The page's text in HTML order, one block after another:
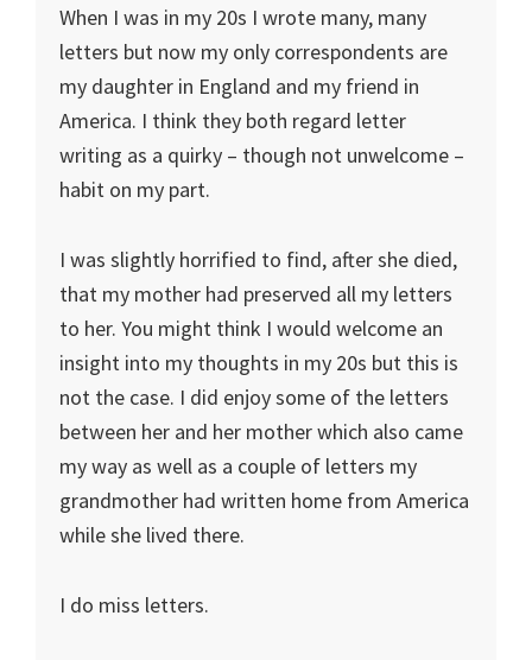
When I was in my 20s I wrote many, many
letters but now my only correspondents are
my daughter in England and my friend in
America. I think they both regard letter
writing as a quirky – though not unwelcome –
habit on my part.
I was slightly horrified to find, after she died,
that my mother had preserved all my letters
to her. You might think I would welcome an
insight into my thoughts in my 20s but this is
not the case. I did enjoy some of the letters
between her and her mother which also came
my way as well as a couple of letters my
grandmother had written home from America
while she lived there.
I do miss letters.